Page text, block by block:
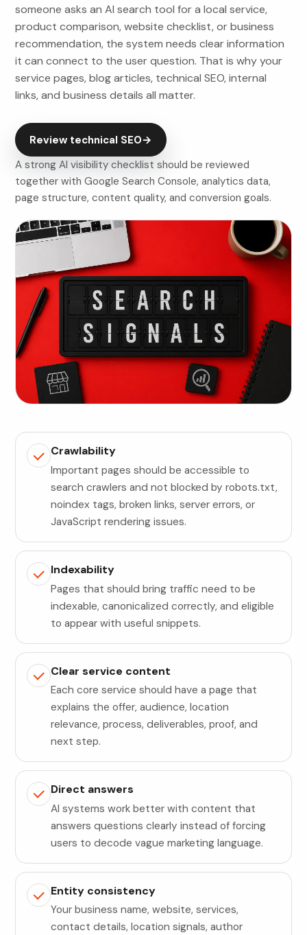
someone asks an AI search tool for a local service,
product comparison, website checklist, or business
recommendation, the system needs clear information
it can connect to the user question. That is why your
service pages, blog articles, technical SEO, internal
links, and business details all matter.
Review technical SEO→
A strong AI visibility checklist should be reviewed
together with Google Search Console, analytics data,
page structure, content quality, and conversion goals.
Crawlability
Important pages should be accessible to
search crawlers and not blocked by robots.txt,
noindex tags, broken links, server errors, or
JavaScript rendering issues.
Indexability
Pages that should bring traffic need to be
indexable, canonicalized correctly, and eligible
to appear with useful snippets.
Clear service content
Each core service should have a page that
explains the offer, audience, location
relevance, process, deliverables, proof, and
next step.
Direct answers
AI systems work better with content that
answers questions clearly instead of forcing
users to decode vague marketing language.
Entity consistency
Your business name, website, services,
contact details, location signals, author